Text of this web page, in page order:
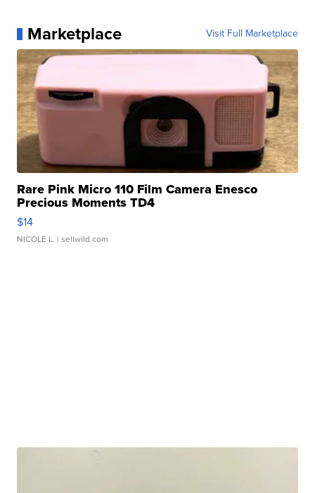
Marketplace Visit Full Marketplace
Rare Pink Micro 110 Film Camera Enesco
Precious Moments TD4
$14
NICOLE L. | sellwild.com